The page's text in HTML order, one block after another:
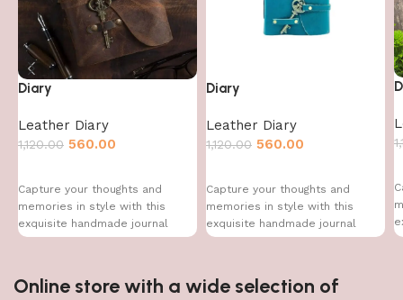
Diary
Leather Diary
1,120.00 560.00
Capture your thoughts and
memories in style with this
exquisite handmade journal
Diary
Leather Diary
1,120.00 560.00
Capture your thoughts and
memories in style with this
exquisite handmade journal
Online store with a wide selection of